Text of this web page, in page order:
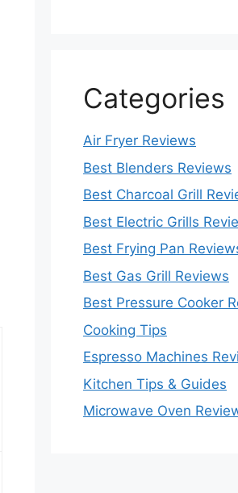
Categories
Air Fryer Reviews
Best Blenders Reviews
Best Charcoal Grill
Best Electric Grills
Best Frying Pan
Best Gas Grill Reviews
Best Pressure Cooker
Cooking Tips
Espresso Machines
Kitchen Tips & Guides
Microwave Oven